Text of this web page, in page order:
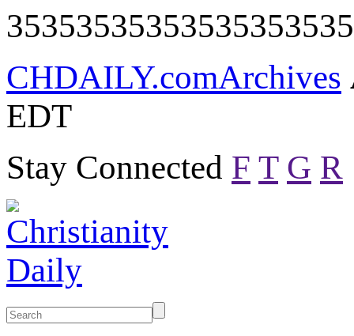
CHDAILY.comArchives
EDT
Stay Connected F T G R